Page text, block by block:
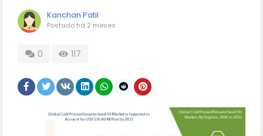
Kanchan Patil
Postado há 2 meses
0 117